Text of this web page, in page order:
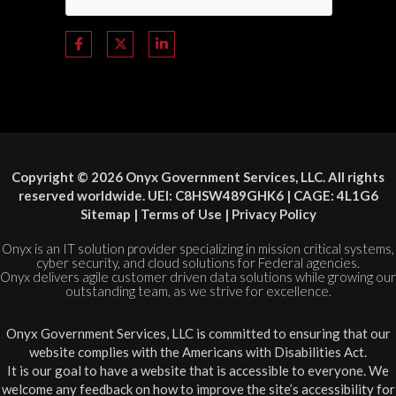
Copyright © 2026 Onyx Government Services, LLC. All rights
reserved worldwide. UEI: C8HSW489GHK6 | CAGE: 4L1G6
Sitemap | Terms of Use | Privacy Policy
Onyx is an IT solution provider specializing in mission critical systems,
cyber security, and cloud solutions for Federal agencies.
Onyx delivers agile customer driven data solutions while growing our
outstanding team, as we strive for excellence.
Onyx Government Services, LLC is committed to ensuring that our
website complies with the Americans with Disabilities Act.
It is our goal to have a website that is accessible to everyone. We
welcome any feedback on how to improve the site’s accessibility for